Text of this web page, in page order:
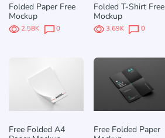
Folded Paper Free
Mockup
2.58K 0
Folded T-Shirt Free
Mockup
3.69K 0
Free Folded A4
Free Folded Paper